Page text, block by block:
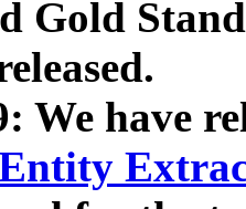
Gold
We have